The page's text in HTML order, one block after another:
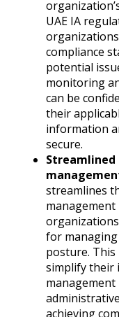
UAE IA
compliance
potential
monitoring
can be
their
information
secure.
streamlines
for
posture.
simplify their
management
achieving